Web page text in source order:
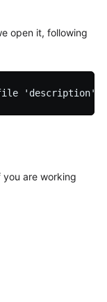
open it, following
are working